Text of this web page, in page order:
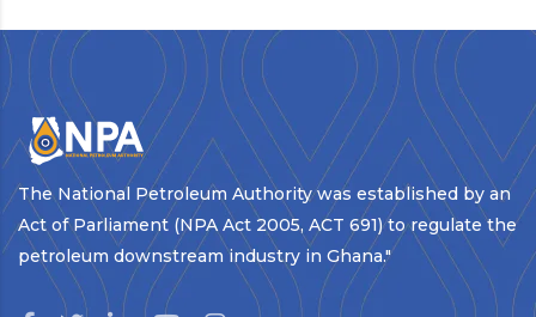
The National Petroleum Authority was established by an
Act of Parliament (NPA Act 2005, ACT 691) to regulate the
petroleum downstream industry in Ghana."